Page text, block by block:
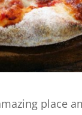
place